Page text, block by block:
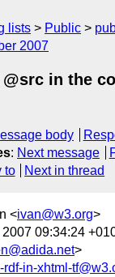
lists Public
2007
in the
body
: Next message
to Next in thread
<ivan@w3.org>
09:34:24
>
rdf-in-xhtml-